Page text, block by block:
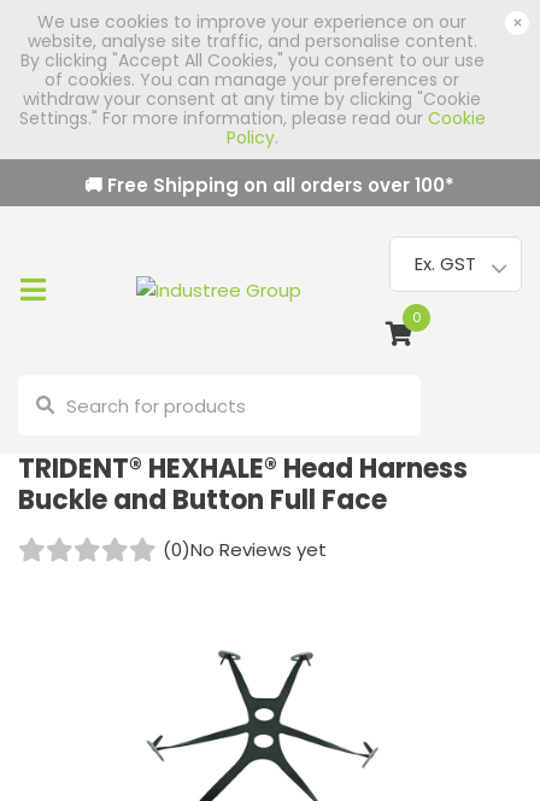
We use cookies to improve your experience on our
website, analyse site traffic, and personalise content.
By clicking "Accept All Cookies," you consent to our use
of cookies. You can manage your preferences or
withdraw your consent at any time by clicking "Cookie
Settings." For more information, please read our Cookie
Policy.
×
🚚 Free Shipping on all orders over100*
0
TRIDENT® HEXHALE® Head Harness
Buckle and Button Full Face
(0)No Reviews yet